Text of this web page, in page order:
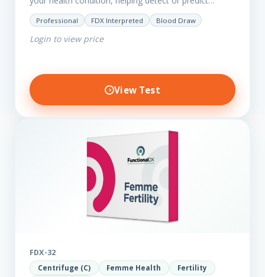
various chronic conditions such as heart disease,
diabetes, inflammation, and…
Professional FDX Interpreted Blood Draw
Login to view price
View Test
FDX-32
Centrifuge (C) Femme Health
Fertility